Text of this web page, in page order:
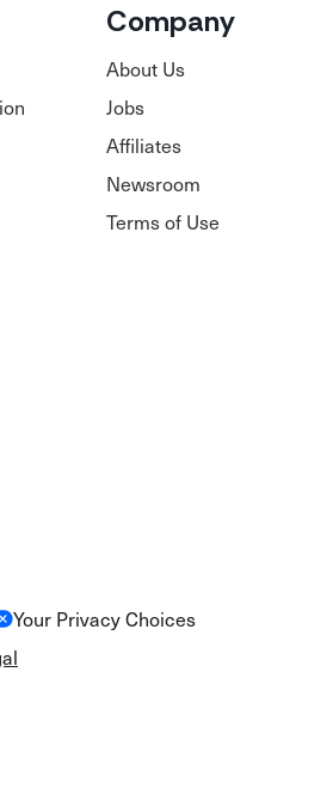
Company
About Us
Jobs
Affiliates
Newsroom
Terms of Use
Your Privacy Choices